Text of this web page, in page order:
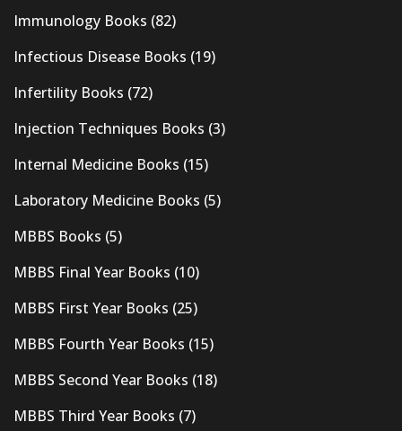
Immunology Books (82)
Infectious Disease Books (19)
Infertility Books (72)
Injection Techniques Books (3)
Internal Medicine Books (15)
Laboratory Medicine Books (5)
MBBS Books (5)
MBBS Final Year Books (10)
MBBS First Year Books (25)
MBBS Fourth Year Books (15)
MBBS Second Year Books (18)
MBBS Third Year Books (7)